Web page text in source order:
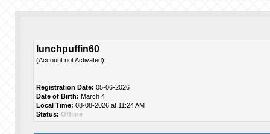
lunchpuffin60
(Account not Activated)
Registration Date: 05-06-2026
Date of Birth: March 4
Local Time: 08-08-2026 at 11:24 AM
Status: Offline